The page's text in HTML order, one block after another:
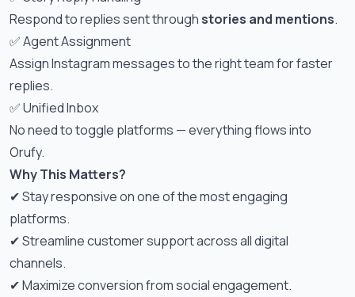
Respond to replies sent throughstories and mentions.
✅ Agent Assignment
Assign Instagram messages to the right team for faster
replies.
✅ Unified Inbox
No need to toggle platforms — everything flows into
Orufy.
Why This Matters?
✔ Stay responsive on one of the most engaging
platforms.
✔ Streamline customer support across all digital
channels.
✔ Maximize conversion from social engagement.